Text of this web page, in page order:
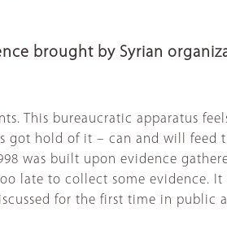
brought by Syrian
This bureaucratic apparatus
hold of it – can and will
was built upon evidence
late to collect some evidence.
for the first time in